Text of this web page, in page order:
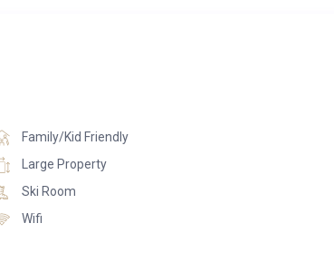
Family/Kid Friendly
Large Property
Ski Room
Wifi